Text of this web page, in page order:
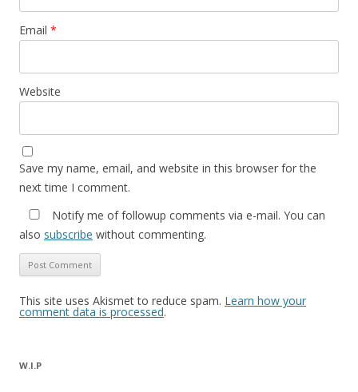
Email *
Website
Save my name, email, and website in this browser for the
next time I comment.
Notify me of followup comments via e-mail. You can
also subscribe without commenting.
This site uses Akismet to reduce spam. Learn how your
comment data is processed.
W.I.P